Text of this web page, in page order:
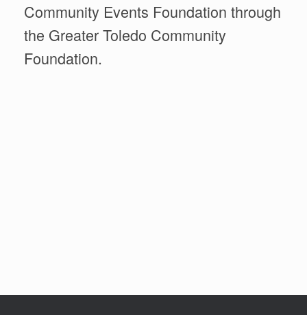
Community Events Foundation through
the Greater Toledo Community
Foundation.